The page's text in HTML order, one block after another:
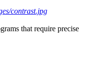
contrast.jpg
that require precise